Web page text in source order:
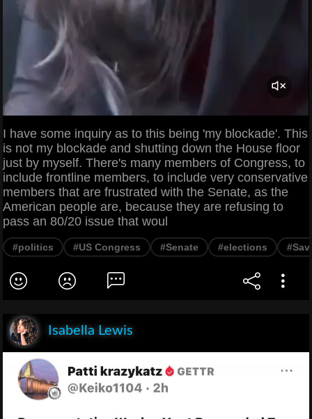
I have some inquiry as to this being 'my blockade'. This
is not my blockade and shutting down the House floor
just by myself. There's many members of Congress, to
include frontline members, to include very conservative
members that are frustrated with the Senate, as the
American people are, because they are refusing to
pass an 80/20 issue that woul
#politics #US Congress #Senate #elections
Isabella Lewis